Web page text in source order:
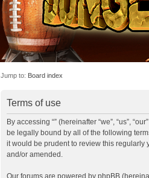
Jump to: Board index
Terms of use
By accessing “” (hereinafter “we”, “us”,
be legally bound by all of the following
it would be prudent to review this regularly
and/or amended.